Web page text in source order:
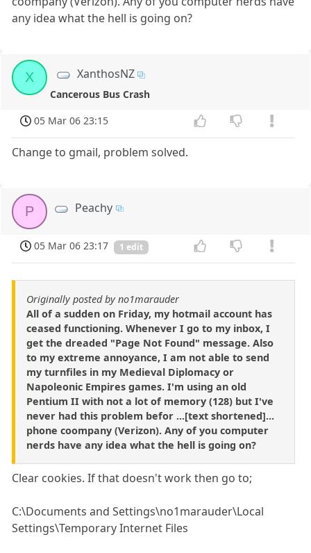
any idea what the hell is going on?
X XanthosNZ
Cancerous Bus Crash
05 Mar 06 23:15
Change to gmail, problem solved.
P Peachy
05 Mar 06 23:17 1 edit
Originally posted by no1marauder
All of a sudden on Friday, my hotmail account has
ceased functioning. Whenever I go to my inbox, I
get the dreaded "Page Not Found" message. Also
to my extreme annoyance, I am not able to send
my turnfiles in my Medieval Diplomacy or
Napoleonic Empires games. I'm using an old
Pentium II with not a lot of memory (128) but I've
never had this problem befor ...[text shortened]...
phone coompany (Verizon). Any of you computer
nerds have any idea what the hell is going on?
Clear cookies. If that doesn't work then go to;
C:\Documents and Settings\no1marauder\Local
Settings\Temporary Internet Files